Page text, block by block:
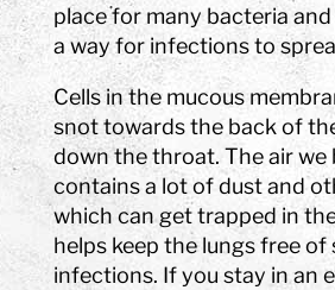
place for many bacteria
a way for infections to
Cells in the mucous
snot towards the back of
down the throat. The air we
contains a lot of dust and
which can get trapped in
helps keep the lungs free of
infections. If you stay in an